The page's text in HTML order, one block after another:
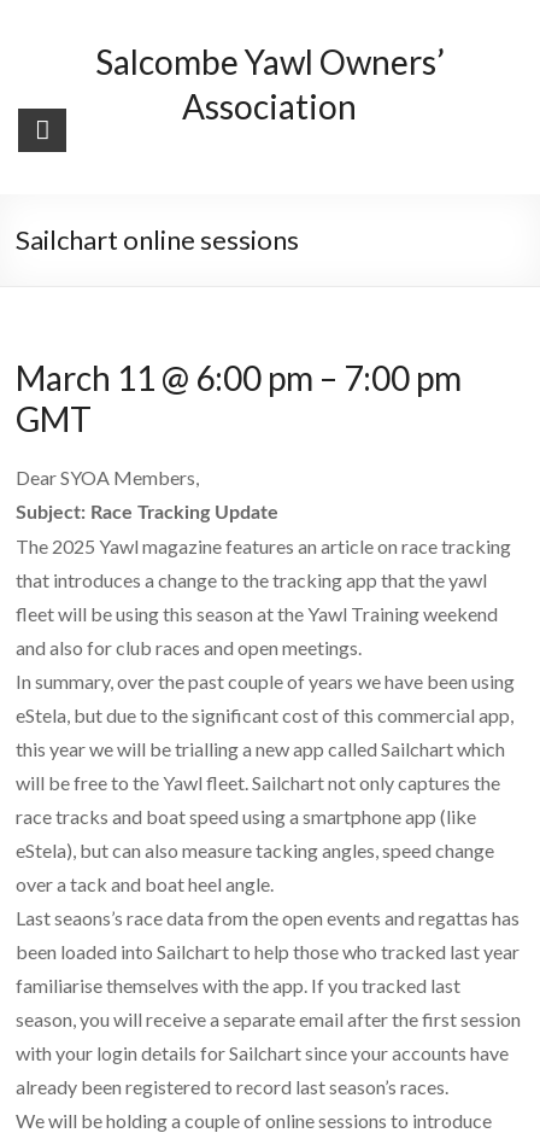
Salcombe Yawl Owners’
Association
Sailchart online sessions
March 11 @ 6:00 pm – 7:00 pm
GMT
Dear SYOA Members,
Subject: Race Tracking Update
The 2025 Yawl magazine features an article on race tracking
that introduces a change to the tracking app that the yawl
fleet will be using this season at the Yawl Training weekend
and also for club races and open meetings.
In summary, over the past couple of years we have been using
eStela, but due to the significant cost of this commercial app,
this year we will be trialling a new app called Sailchart which
will be free to the Yawl fleet. Sailchart not only captures the
race tracks and boat speed using a smartphone app (like
eStela), but can also measure tacking angles, speed change
over a tack and boat heel angle.
Last seaons’s race data from the open events and regattas has
been loaded into Sailchart to help those who tracked last year
familiarise themselves with the app. If you tracked last
season, you will receive a separate email after the first session
with your login details for Sailchart since your accounts have
already been registered to record last season’s races.
We will be holding a couple of online sessions to introduce